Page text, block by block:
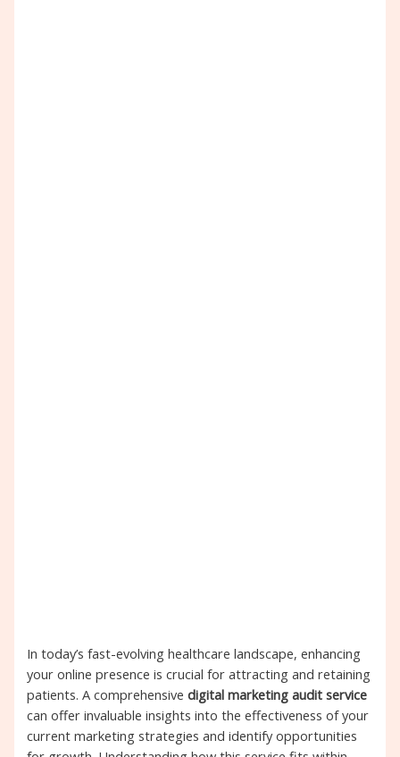
In today’s fast-evolving healthcare landscape, enhancing
your online presence is crucial for attracting and retaining
patients. A comprehensivedigital marketing audit service
can offer invaluable insights into the effectiveness of your
current marketing strategies and identify opportunities